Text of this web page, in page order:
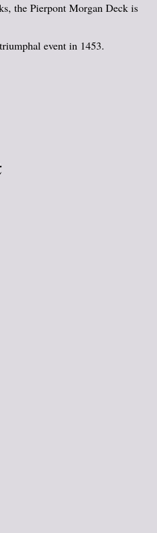
the Pierpont Morgan Deck is
event in 1453.